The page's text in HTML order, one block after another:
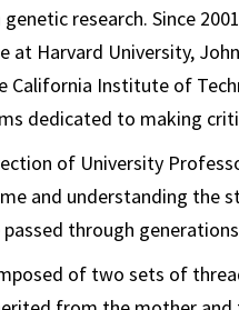
research. Since
at Harvard University,
California Institute of
dedicated to making
of University
and understanding the
through
of two sets of